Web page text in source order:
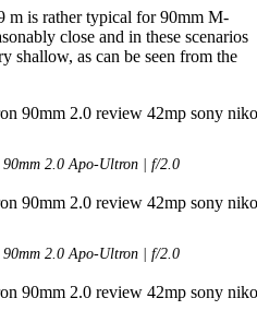
m is rather typical for 90mm M-
close and in these scenarios
shallow, as can be seen from the
2.0 Apo-Ultron | f/2.0
2.0 Apo-Ultron | f/2.0